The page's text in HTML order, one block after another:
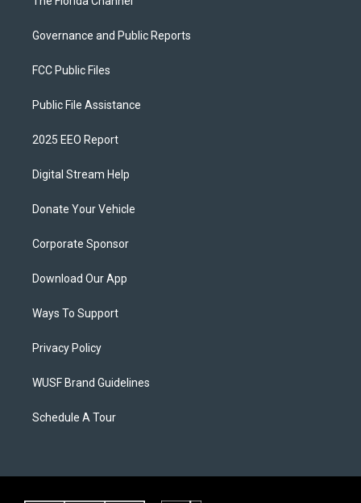
Governance and Public Reports
FCC Public Files
Public File Assistance
2025 EEO Report
Digital Stream Help
Donate Your Vehicle
Corporate Sponsor
Download Our App
Ways To Support
Privacy Policy
WUSF Brand Guidelines
Schedule A Tour